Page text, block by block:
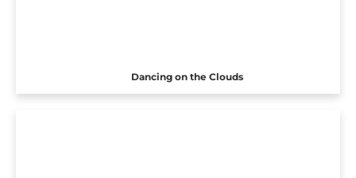
Dancing on the Clouds